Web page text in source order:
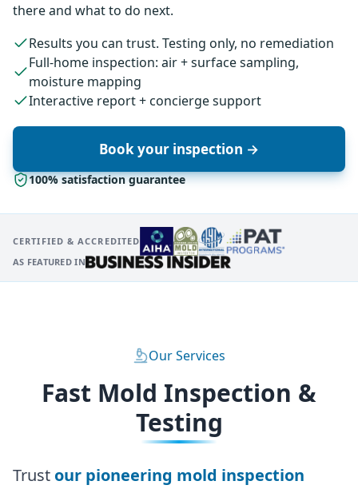
there and what to do next.
Results you can trust. Testing only, no remediation
Full-home inspection: air + surface sampling,
moisture mapping
Interactive report + concierge support
Book your inspection →
100% satisfaction guarantee
CERTIFIED & ACCREDITED
AS FEATURED IN
Our Services
Fast Mold Inspection &
Testing
Trust our pioneering mold inspection